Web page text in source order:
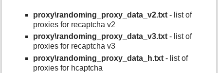
proxy\randoming_proxy_data_v2.txt - list of
proxies for recaptcha v2
proxy\randoming_proxy_data_v3.txt - list of
proxies for recaptcha v3
proxy\randoming_proxy_data_h.txt - list of
proxies for hcaptcha